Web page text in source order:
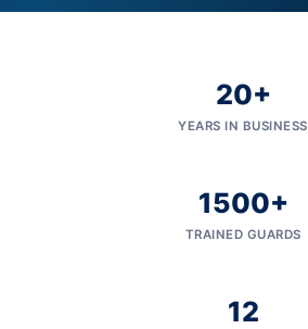
20+
YEARS IN BUSINESS
1500+
TRAINED GUARDS
12